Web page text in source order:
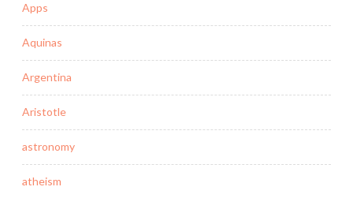
Apps
Aquinas
Argentina
Aristotle
astronomy
atheism